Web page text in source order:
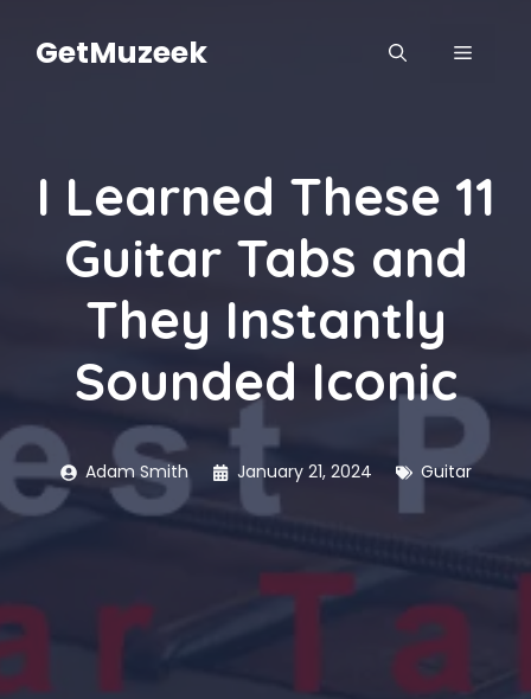
contentGetMuzeek MENU
I Learned These 11
Guitar Tabs and
They Instantly
Sounded Iconic
Adam Smith January 21, 2024 Guitar